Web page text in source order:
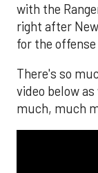
with the
right after
for the
There's so
video below
much, much